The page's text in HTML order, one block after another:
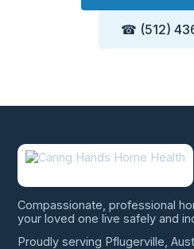
☎ (512)
Compassionate, professional
your loved one live safely and
Proudly serving Pflugerville,